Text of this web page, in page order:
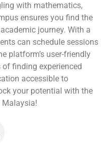
with mathematics,
ensures you find the
journey. With a
can schedule sessions
platform’s user-friendly
finding experienced
accessible to
your potential with the
Malaysia!